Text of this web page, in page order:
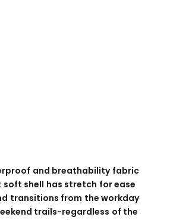
and breathability fabric
shell has stretch for ease
transitions from the workday
trails-regardless of the